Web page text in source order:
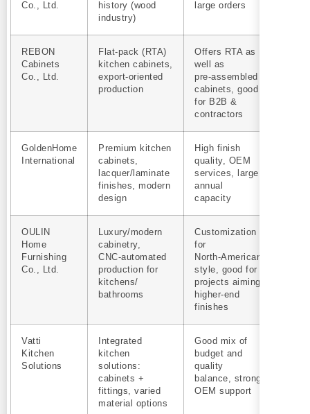
Co., Ltd.
history (wood
industry)
large orders
REBON
Cabinets
Co., Ltd.
Flat‑pack (RTA)
kitchen cabinets,
export‑oriented
production
Offers RTA as
well as
pre‑assembled
cabinets, good
for B2B &
contractors
GoldenHome
International
Premium kitchen
cabinets,
lacquer/laminate
finishes, modern
design
High finish
quality, OEM
services, large
annual
capacity
OULIN
Home
Furnishing
Co., Ltd.
Luxury/modern
cabinetry,
CNC‑automated
production for
kitchens/
bathrooms
Customization
for
North‑American
style, good for
projects aiming
higher-end
finishes
Vatti
Kitchen
Solutions
Integrated
kitchen
solutions:
cabinets +
fittings, varied
material options
Good mix of
budget and
quality
balance, strong
OEM support